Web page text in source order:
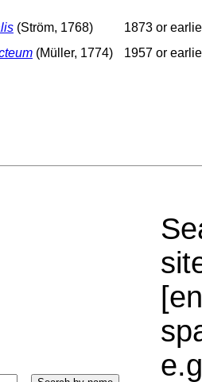
(Ström, 1768)
1873 or
(Müller, 1774) 1957 or